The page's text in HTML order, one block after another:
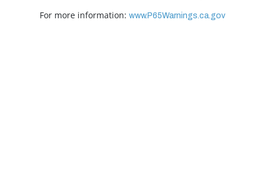
For more information: www.P65Warnings.ca.gov